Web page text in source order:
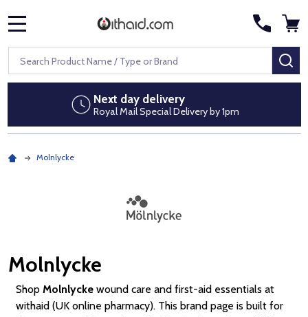
Search
Next day delivery
Royal Mail Special Delivery by 1pm
Molnlycke
Molnlycke
Shop Molnlyckewound care and first-aid essentials at
withaid (UK online pharmacy). This brand page is built for